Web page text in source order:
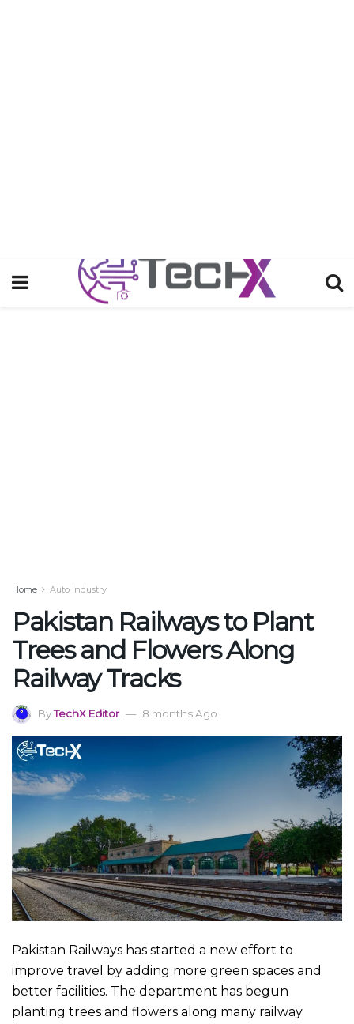
Home Auto Industry
Pakistan Railways to Plant
Trees and Flowers Along
Railway Tracks
ByTechX Editor 8 months Ago
Pakistan Railways has started a new effort to
improve travel by adding more green spaces and
better facilities. The department has begun
planting trees and flowers along many railway